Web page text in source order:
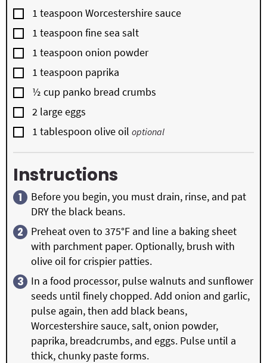
▢
1 teaspoon Worcestershire sauce
▢
1 teaspoon fine sea salt
▢
1 teaspoon onion powder
▢
1 teaspoon paprika
▢
½ cup panko bread crumbs
▢
2 large eggs
▢
1 tablespoon olive oil optional
Instructions
Before you begin, you must drain, rinse, and pat
DRY the black beans.
Preheat oven to 375°F and line a baking sheet
with parchment paper. Optionally, brush with
olive oil for crispier patties.
In a food processor, pulse walnuts and sunflower
seeds until finely chopped. Add onion and garlic,
pulse again, then add black beans,
Worcestershire sauce, salt, onion powder,
paprika, breadcrumbs, and eggs. Pulse until a
thick, chunky paste forms.